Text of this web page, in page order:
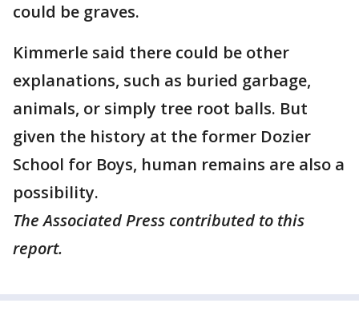
could be graves.
Kimmerle said there could be other
explanations, such as buried garbage,
animals, or simply tree root balls. But
given the history at the former Dozier
School for Boys, human remains are also a
possibility.
The Associated Press contributed to this
report.